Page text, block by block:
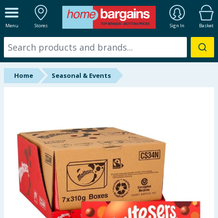
Menu Stores Sign In Basket
ALL DEPARTMENTS
New In
Online Exclusive
Hinch Farm
Hinch Home
Back To School
Summer Essentials
Home Seasonal & Events